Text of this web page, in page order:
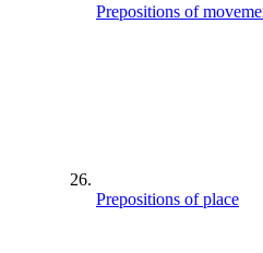
Prepositions of
Prepositions of place